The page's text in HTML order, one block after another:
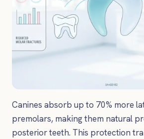
Canines absorb up to 70% more
premolars, making them natural
posterior teeth. This protection